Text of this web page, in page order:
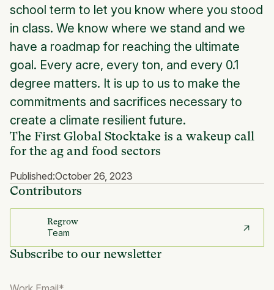
The First Global Stocktake is a wakeup call
for the ag and food sectors
Published:October 26, 2023
Contributors
Regrow
Team
Subscribe to our newsletter
school term to let you know where you stood
in class. We know where we stand and we
have a roadmap for reaching the ultimate
goal. Every acre, every ton, and every 0.1
degree matters. It is up to us to make the
commitments and sacrifices necessary to
create a climate resilient future.